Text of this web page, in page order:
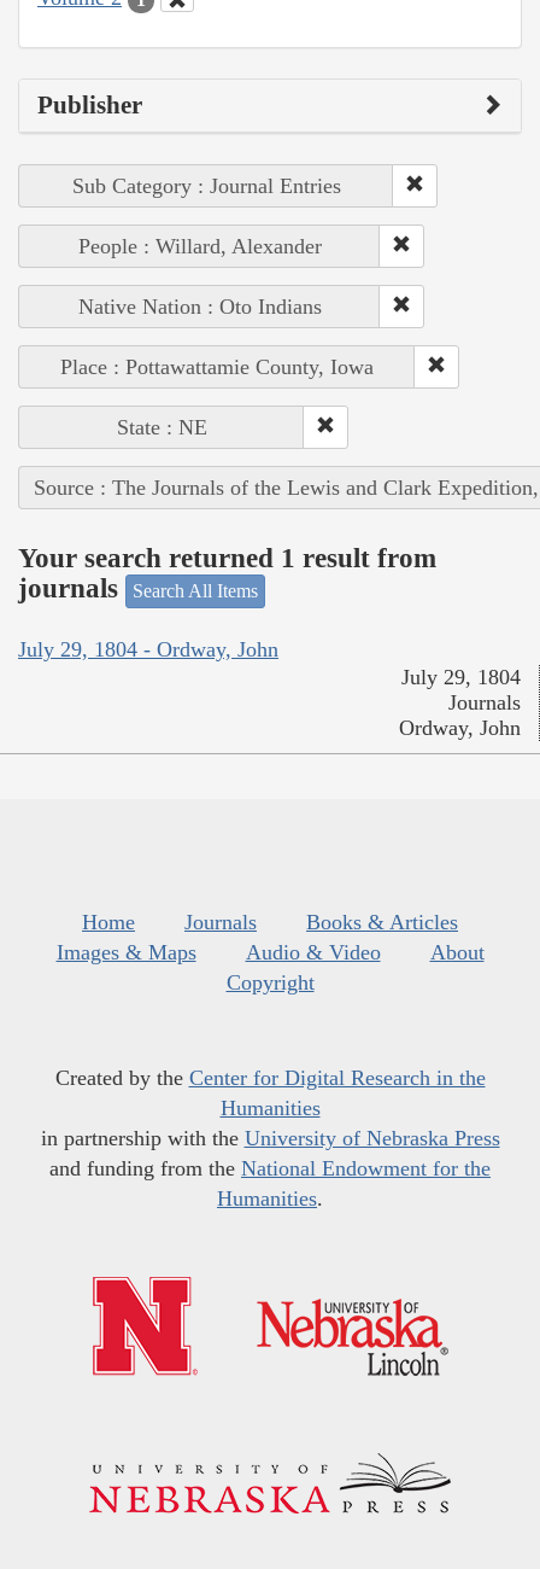
Publisher
Sub Category : Journal Entries
People : Willard, Alexander
Native Nation : Oto Indians
Place : Pottawattamie County, Iowa
State : NE
Source : The Journals of the Lewis and Clark
Your search returned 1 result from
journals
Search All Items
July 29, 1804 - Ordway, John
July 29, 1804
Journals
Ordway, John
Home Journals
Books & Articles
Images & Maps
Audio & Video
About
Copyright
Created by the Center for Digital Research in the
Humanities
in partnership with the University of Nebraska Press
and funding from the National Endowment for the
Humanities.